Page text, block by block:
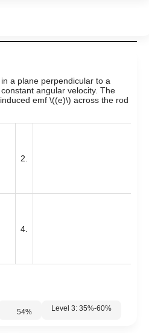
a plane perpendicular to a
angular velocity. The
emf \((e)\) across the rod
2.
4.
54% Level 3: 35%-60%